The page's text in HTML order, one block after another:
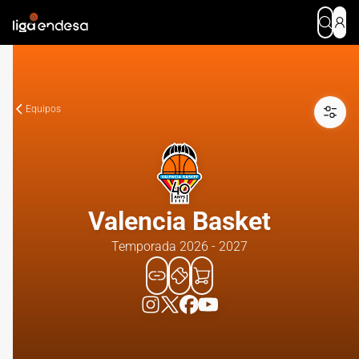
Equipos
Valencia Basket
Temporada 2026 - 2027